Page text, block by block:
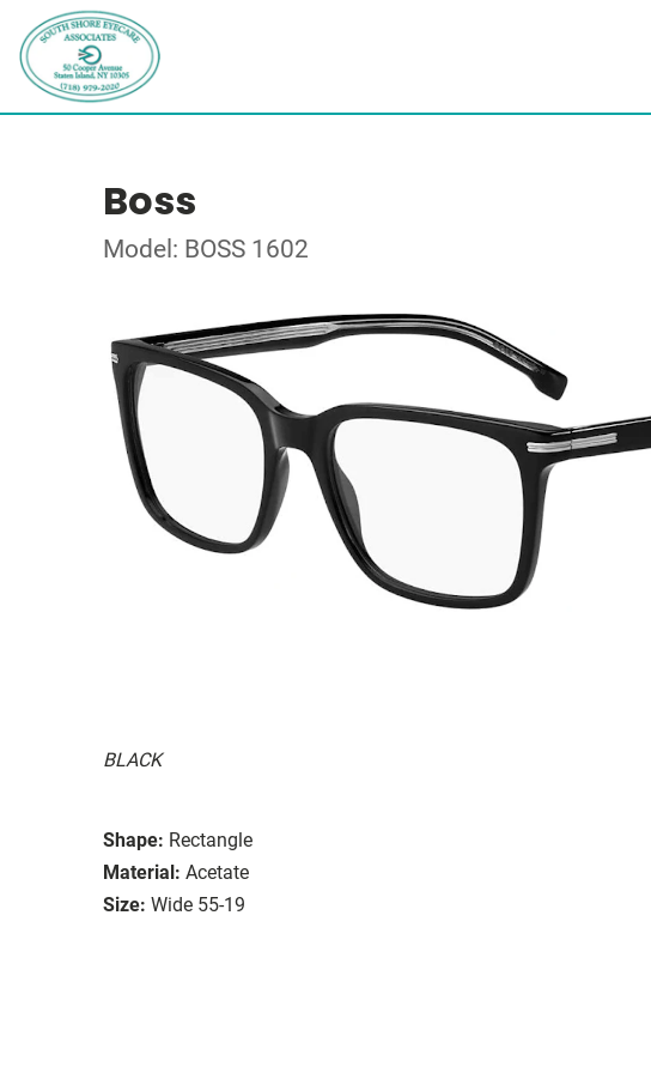
Boss
Model: BOSS 1602
BLACK
Shape: Rectangle
Material: Acetate
Size: Wide 55-19